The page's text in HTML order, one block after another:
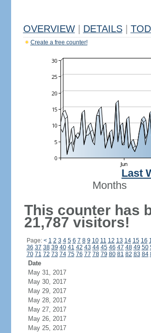
OVERVIEW DETAILS
Create a free counter!
Last
Months
This counter has
21,787 visitors!
Page: < 1 2 3 4 5 6 7 8 9 10 11 12 13 14 15 16
36 37 38 39 40 41 42 43 44 45 46 47 48 49 50
70 71 72 73 74 75 76 77 78 79 80 81 82 83 84
Date
May 31, 2017
May 30, 2017
May 29, 2017
May 28, 2017
May 27, 2017
May 26, 2017
May 25, 2017